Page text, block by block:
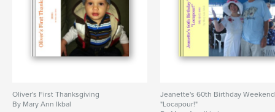
Oliver's First Thanksgiving
By Mary Ann Ikbal
Jeanette's 60th Birthday Weekend
"Locapour!"